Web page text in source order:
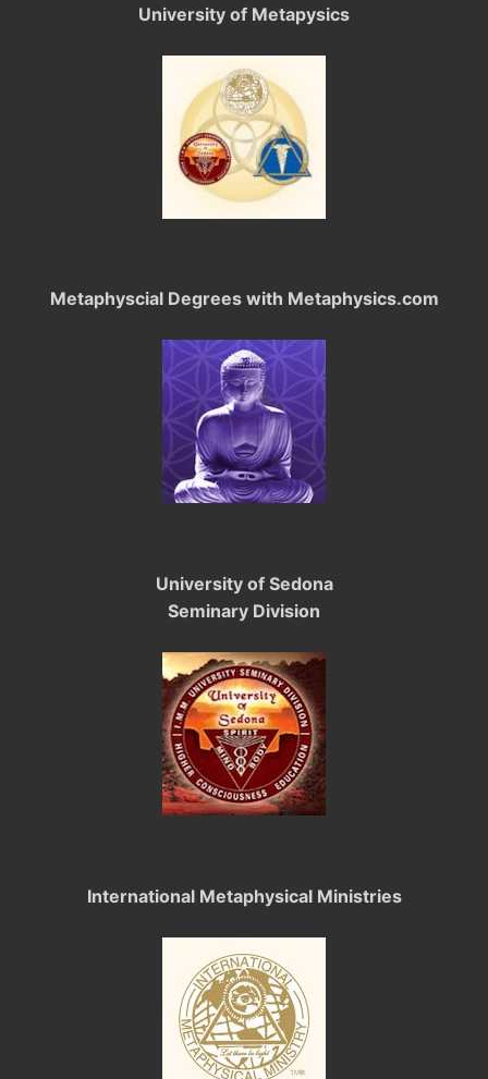
University of Metapysics
Metaphyscial Degrees with Metaphysics.com
University of Sedona
Seminary Division
International Metaphysical Ministries